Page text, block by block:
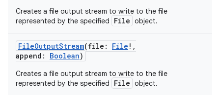
Creates a file output stream to write to the file
represented by the specified
File object.
FileOutputStream(file : File ! ,
append : Boolean)
Creates a file output stream to write to the file
represented by the specified
File object.